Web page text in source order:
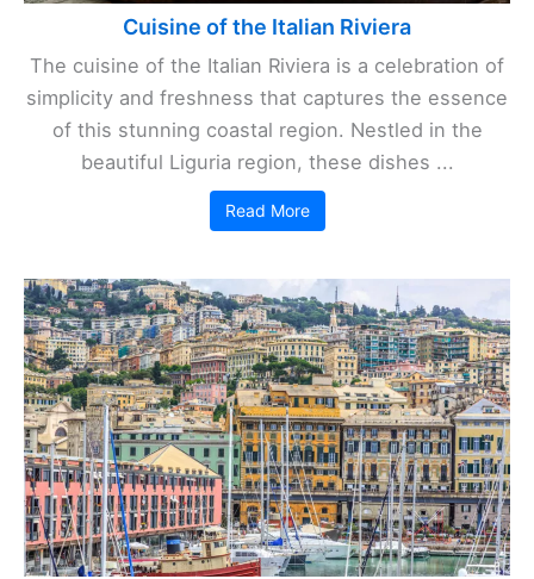
Cuisine of the Italian Riviera
The cuisine of the Italian Riviera is a celebration of
simplicity and freshness that captures the essence
of this stunning coastal region. Nestled in the
beautiful Liguria region, these dishes ...
Read More